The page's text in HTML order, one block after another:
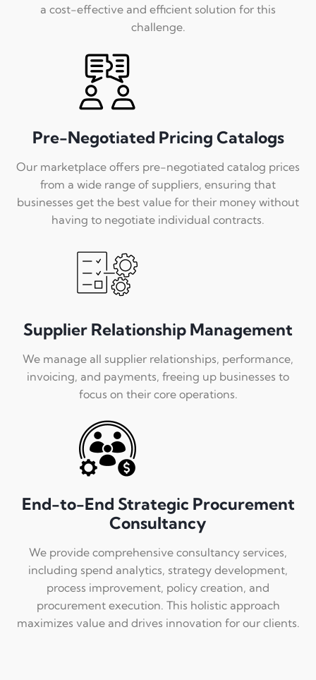
a cost-effective and efficient solution for this
challenge.
Pre-Negotiated Pricing Catalogs
Our marketplace offers pre-negotiated catalog prices
from a wide range of suppliers, ensuring that
businesses get the best value for their money without
having to negotiate individual contracts.
Supplier Relationship Management
We manage all supplier relationships, performance,
invoicing, and payments, freeing up businesses to
focus on their core operations.
End-to-End Strategic Procurement
Consultancy
We provide comprehensive consultancy services,
including spend analytics, strategy development,
process improvement, policy creation, and
procurement execution. This holistic approach
maximizes value and drives innovation for our clients.